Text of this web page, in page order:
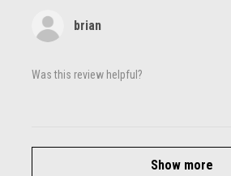
brian
Was this review helpful?
Show more